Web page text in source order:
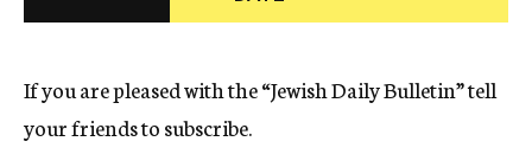
c
If you are pleased with the “Jewish Daily Bulletin” tell
your friends to subscribe.